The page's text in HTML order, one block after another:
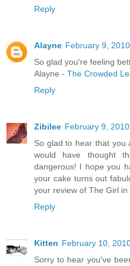
Reply
Alayne February 9,
So glad you're feeling
Alayne - The Crowded
Reply
Zibilee February 9,
So glad to hear that you
would have thought
dangerous! I hope you
your cake turns out
your review of The Girl in
Reply
Kitten February 10,
Sorry to hear you've